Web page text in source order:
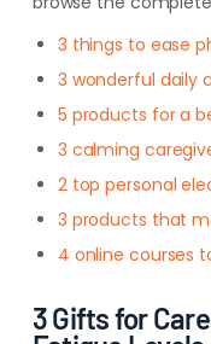
3 things to ease
3 wonderful daily
5 products for a
3 calming
2 top personal
3 products that
4 online courses
3 Gifts for